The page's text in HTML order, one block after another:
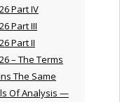
Part IV
Part III
Part II
– The Terms
The Same
Of Analysis —